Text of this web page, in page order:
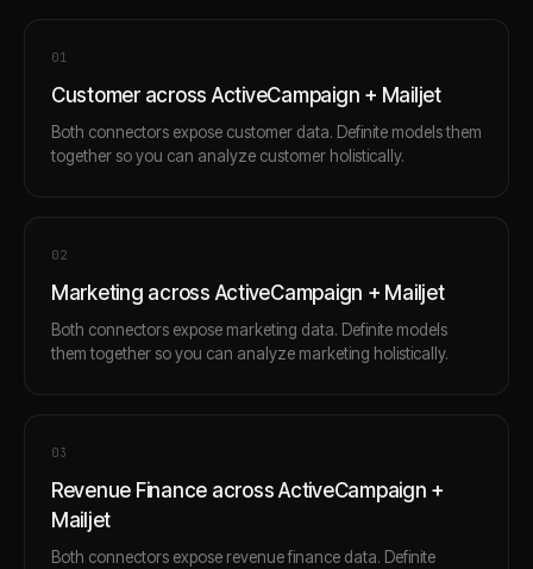
01
Customer across ActiveCampaign + Mailjet
Both connectors expose customer data. Definite models them
together so you can analyze customer holistically.
02
Marketing across ActiveCampaign + Mailjet
Both connectors expose marketing data. Definite models
them together so you can analyze marketing holistically.
03
Revenue Finance across ActiveCampaign +
Mailjet
Both connectors expose revenue finance data. Definite